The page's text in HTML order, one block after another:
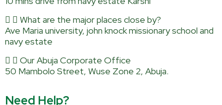
What are the major places close by?
Ave Maria university, john knock missionary school and
navy estate
Our Abuja Corporate Office
50 Mambolo Street, Wuse Zone 2, Abuja.
Need Help?